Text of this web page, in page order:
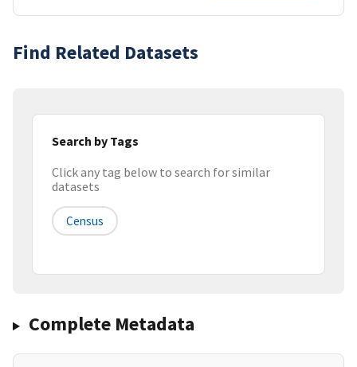
Find Related Datasets
Search by Tags
Click any tag below to search for similar
datasets
Census
Complete Metadata